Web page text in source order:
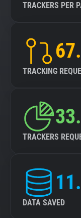
TRACKERS PER
TRACKING
TRACKERS
DATA SAVED